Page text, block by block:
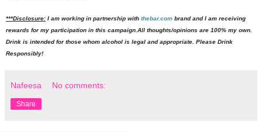
***Disclosure: I am working in partnership with thebar.com brand and I am receiving
rewards for my participation in this campaign.All thoughts/opinions are 100% my own.
Drink is intended for those whom alcohol is legal and appropriate. Please Drink
Responsibly!
Nafeesa No comments:
Share